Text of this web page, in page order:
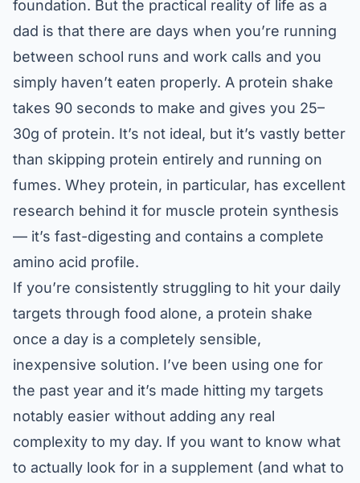
foundation. But the practical reality of life as a
dad is that there are days when you’re running
between school runs and work calls and you
simply haven’t eaten properly. A protein shake
takes 90 seconds to make and gives you 25–
30g of protein. It’s not ideal, but it’s vastly better
than skipping protein entirely and running on
fumes. Whey protein, in particular, has excellent
research behind it for muscle protein synthesis
— it’s fast-digesting and contains a complete
amino acid profile.
If you’re consistently struggling to hit your daily
targets through food alone, a protein shake
once a day is a completely sensible,
inexpensive solution. I’ve been using one for
the past year and it’s made hitting my targets
notably easier without adding any real
complexity to my day. If you want to know what
to actually look for in a supplement (and what to